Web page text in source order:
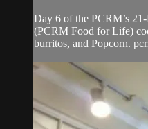
Day 6 of the PCRM’s
(PCRM Food for Life)
burritos, and Popcorn.